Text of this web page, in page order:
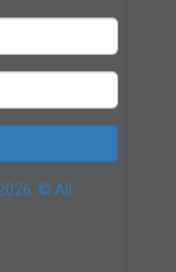
© All